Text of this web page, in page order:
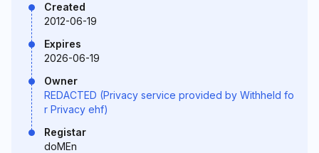
Created
2012-06-19
Expires
2026-06-19
Owner
REDACTED (Privacy service provided by Withheld fo
r Privacy ehf)
Registar
doMEn